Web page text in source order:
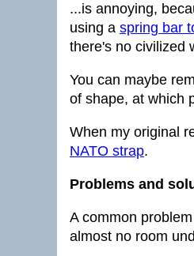
...is annoying,
using a spring bar
there's no civilized
You can maybe
of shape, at which
When my original
NATO strap.
Problems and
A common
almost no room